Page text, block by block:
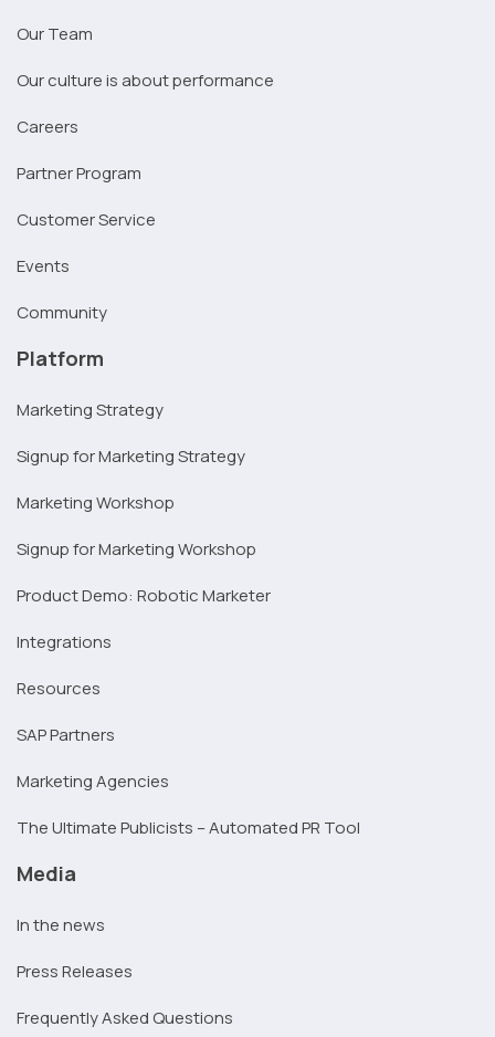
Our Team
Our culture is about performance
Careers
Partner Program
Customer Service
Events
Community
Platform
Marketing Strategy
Signup for Marketing Strategy
Marketing Workshop
Signup for Marketing Workshop
Product Demo: Robotic Marketer
Integrations
Resources
SAP Partners
Marketing Agencies
The Ultimate Publicists – Automated PR Tool
Media
In the news
Press Releases
Frequently Asked Questions